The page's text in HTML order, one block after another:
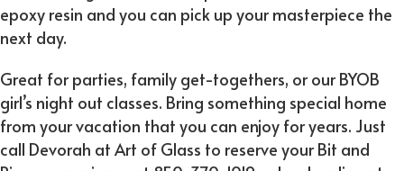
epoxy resin and you can pick up your masterpiece the
next day.
Great for parties, family get-togethers, or our BYOB
girl’s night out classes. Bring something special home
from your vacation that you can enjoy for years. Just
call Devorah at Art of Glass to reserve your Bit and